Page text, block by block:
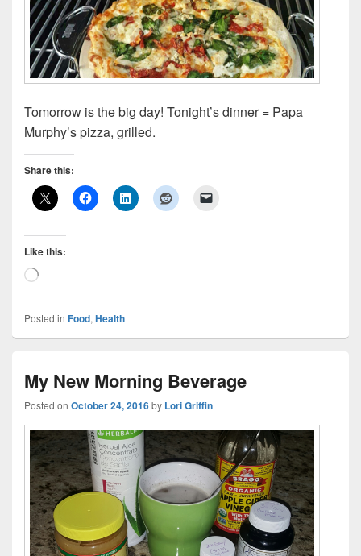
Tomorrow is the big day! Tonight’s dinner = Papa
Murphy’s pizza, grilled.
Share this:
Like this:
Loading…
Posted in Food, Health
My New Morning Beverage
Posted on October 24, 2016by Lori Griffin